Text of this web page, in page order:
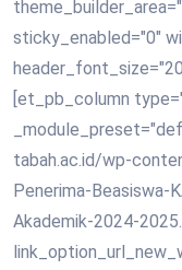
sticky_enabled="0"
[et_pb_column
tabah.ac.id/wp-
Penerima-Beasiswa-
Akademik-2024-